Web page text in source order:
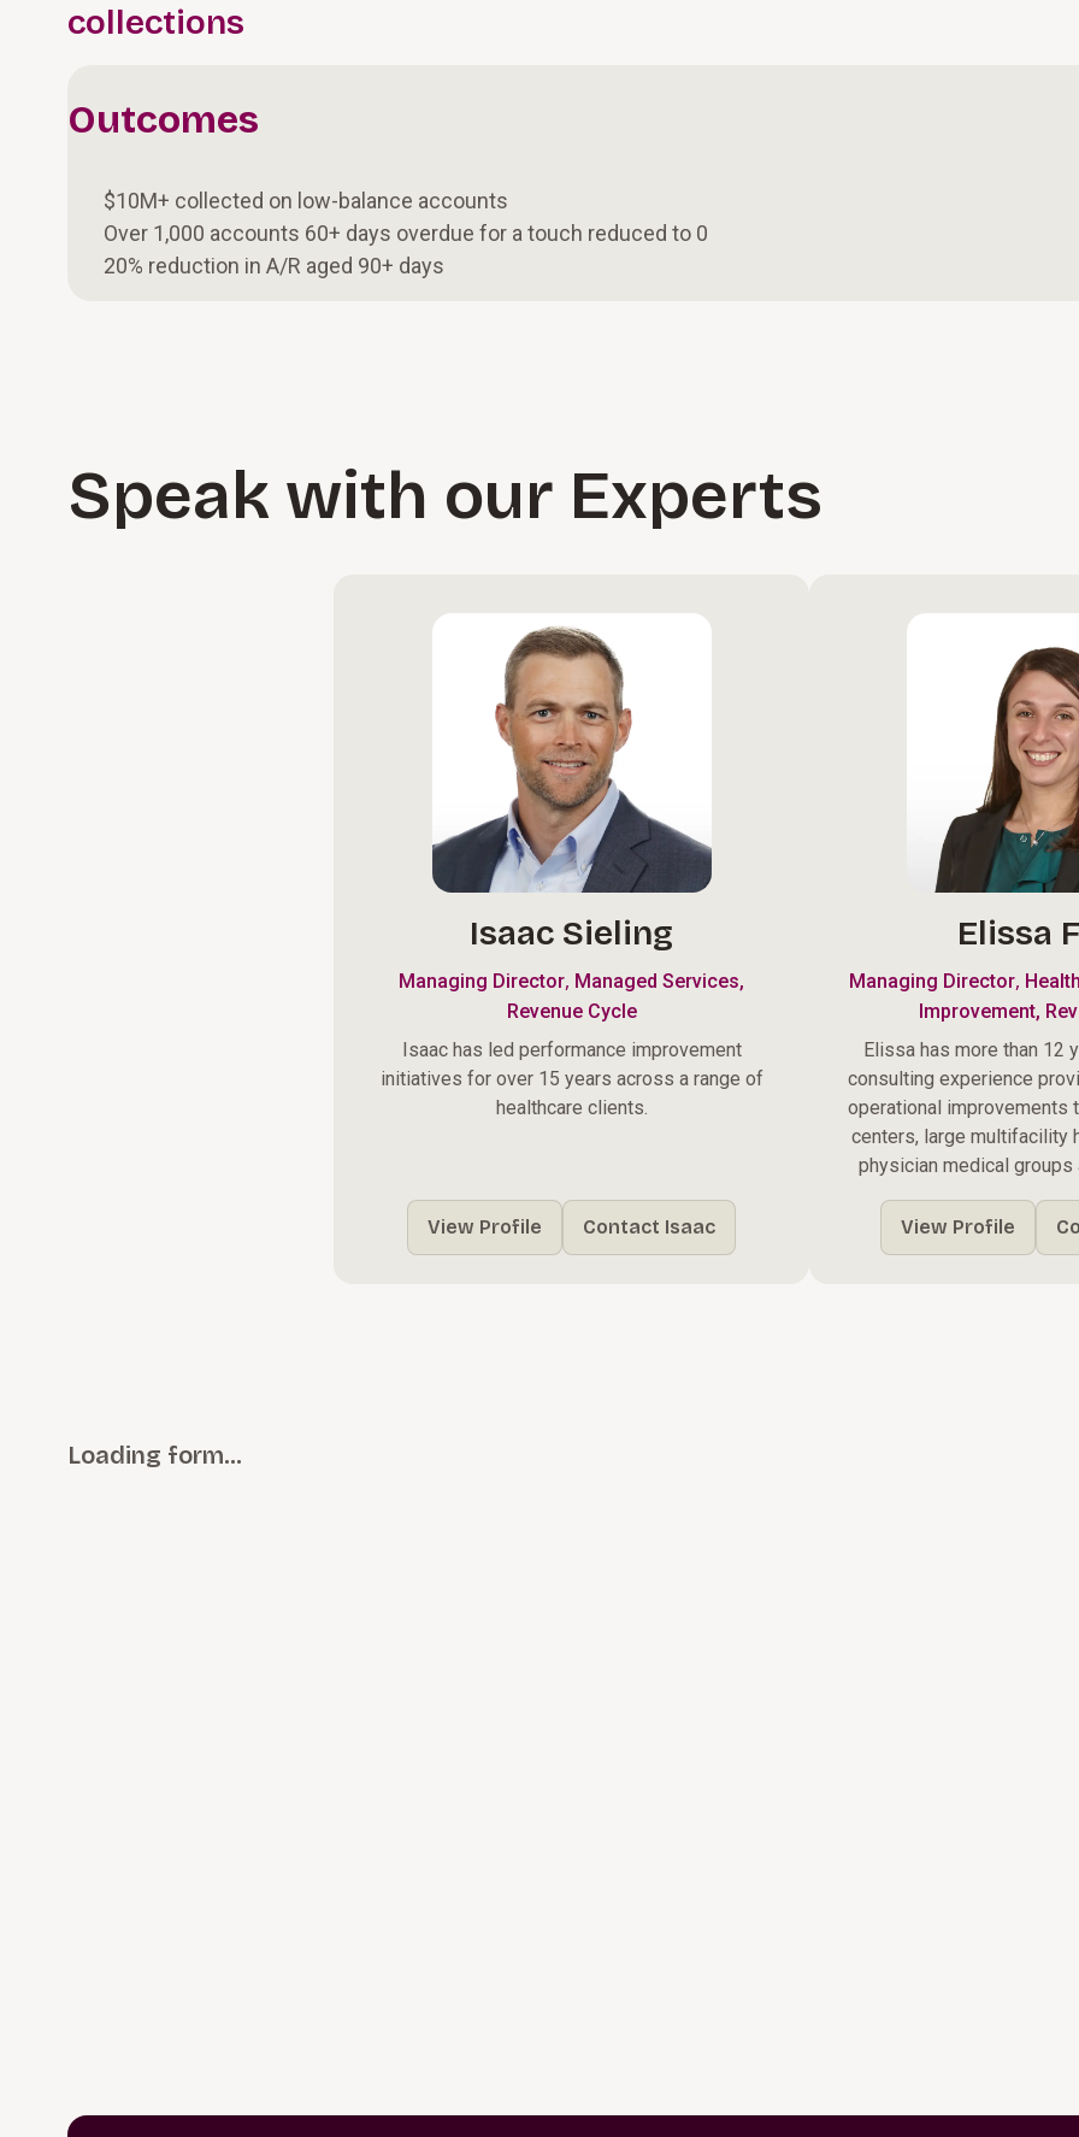
collections
Outcomes
$10M+ collected on low-balance accounts
Over 1,000 accounts 60+ days overdue for a touch reduced to 0
20% reduction in A/R aged 90+ days
Speak with our Experts
Isaac Sieling
Managing Director, Managed Services,
Revenue Cycle
Isaac has led performance improvement
initiatives for over 15 years across a range of
healthcare clients.
View Profile Contact Isaac
Elissa
Managing Director,
Improvement,
Elissa has more than 12
consulting experience
operational improvements
centers, large multifacility
physician medical groups
View Profile
Loading form…